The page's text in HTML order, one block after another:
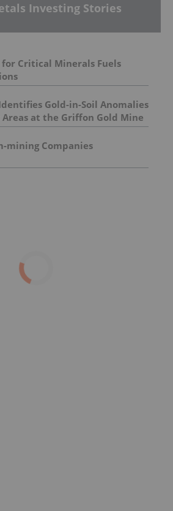
Investing Stories
for Critical Minerals Fuels
Gold-in-Soil Anomalies
at the Griffon Gold Mine
mining Companies